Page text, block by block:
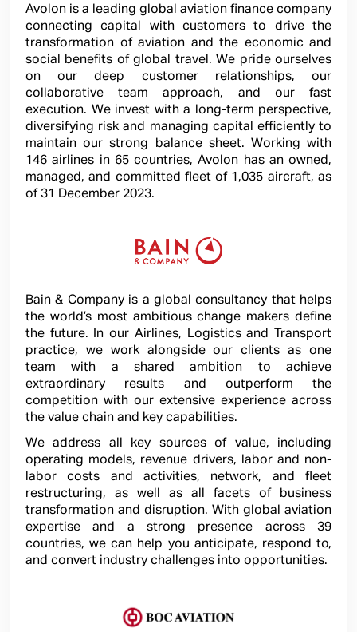
Avolon is a leading global aviation finance company
connecting capital with customers to drive the
transformation of aviation and the economic and
social benefits of global travel. We pride ourselves
on our deep customer relationships, our
collaborative team approach, and our fast
execution. We invest with a long-term perspective,
diversifying risk and managing capital efficiently to
maintain our strong balance sheet. Working with
146 airlines in 65 countries, Avolon has an owned,
managed, and committed fleet of 1,035 aircraft, as
of 31 December 2023.
Bain & Company is a global consultancy that helps
the world’s most ambitious change makers define
the future. In our Airlines, Logistics and Transport
practice, we work alongside our clients as one
team with a shared ambition to achieve
extraordinary results and outperform the
competition with our extensive experience across
the value chain and key capabilities.
We address all key sources of value, including
operating models, revenue drivers, labor and non-
labor costs and activities, network, and fleet
restructuring, as well as all facets of business
transformation and disruption. With global aviation
expertise and a strong presence across 39
countries, we can help you anticipate, respond to,
and convert industry challenges into opportunities.